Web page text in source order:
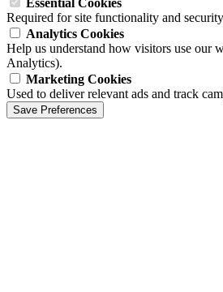
Essential Cookies
Required for site functionality and
Analytics Cookies
Help us understand how visitors use our
Analytics).
Marketing Cookies
Used to deliver relevant ads and track
Save Preferences